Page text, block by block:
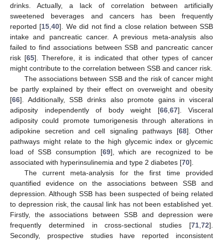
drinks. Actually, a lack of correlation between artificially
sweetened beverages and cancers has been frequently
reported [15 ,40]. We did not find a close relation between SSB
intake and pancreatic cancer. A previous meta-analysis also
failed to find associations between SSB and pancreatic cancer
risk [65]. Therefore, it is indicated that other types of cancer
might contribute to the correlation between SSB and cancer risk.
The associations between SSB and the risk of cancer might
be partly explained by their effect on overweight and obesity
[66]. Additionally, SSB drinks also promote gains in visceral
adiposity independently of body weight [66, 67]. Visceral
adiposity could promote tumorigenesis through alterations in
adipokine secretion and cell signaling pathways [68]. Other
pathways might relate to the high glycemic index or glycemic
load of SSB consumption [69], which are recognized to be
associated with hyperinsulinemia and type 2 diabetes [70].
The current meta-analysis for the first time provided
quantified evidence on the associations between SSB and
depression. Although SSB has been suspected of being related
to depression risk, the causal link has not been established yet.
Firstly, the associations between SSB and depression were
frequently determined in cross-sectional studies [71 72].
Secondly, prospective studies have reported inconsistent